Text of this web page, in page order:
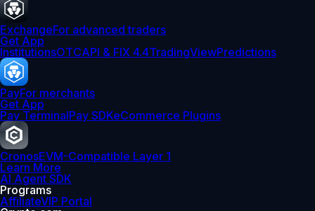
ExchangeFor advanced traders
Get App
InstitutionsOTCAPI & FIX 4.4TradingViewPredictions
PayFor merchants
Get App
Pay TerminalPay SDKeCommerce Plugins
CronosEVM-Compatible Layer 1
Learn More
AI Agent SDK
Programs
AffiliateVIP Portal